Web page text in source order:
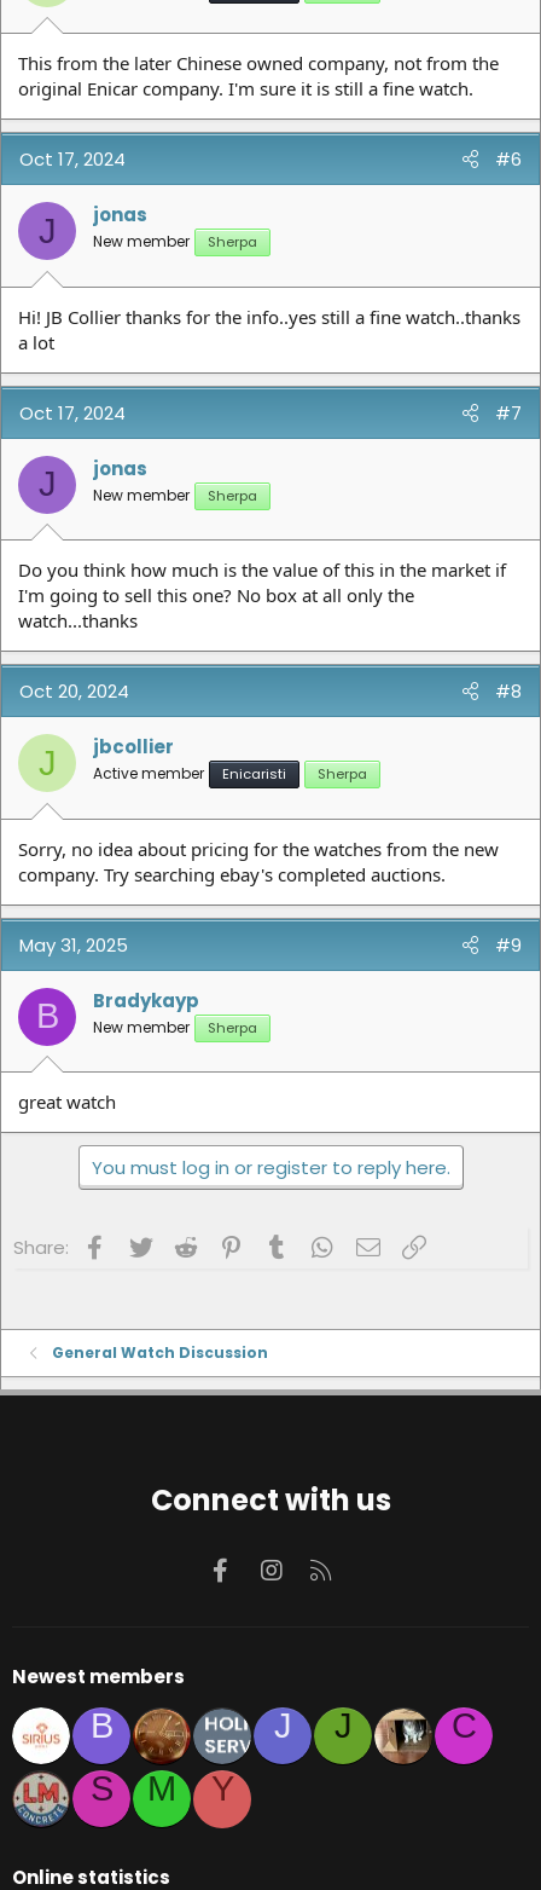
This from the later Chinese owned company, not from the
original Enicar company. I'm sure it is still a fine watch.
Oct 17, 2024 #6
J jonas
New member Sherpa
Hi! JB Collier thanks for the info..yes still a fine watch..thanks
a lot
Oct 17, 2024 #7
J jonas
New member Sherpa
Do you think how much is the value of this in the market if
I'm going to sell this one? No box at all only the
watch...thanks
Oct 20, 2024 #8
J jbcollier
Active member Enicaristi Sherpa
Sorry, no idea about pricing for the watches from the new
company. Try searching ebay's completed auctions.
May 31, 2025 #9
B Bradykayp
New member Sherpa
great watch
You must log in or register to reply here.
Share: Facebook
Twitter Reddit Pinterest
Tumblr WhatsApp
Email
General Watch Discussion
Connect with us
FacebookInstagram
Newest members
B J J
C
S
M Y
Online statistics